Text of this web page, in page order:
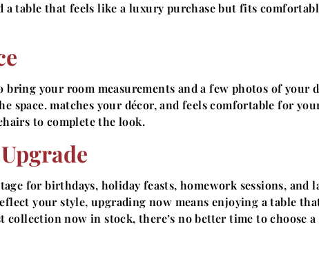
table that feels like a luxury purchase but fits
bring your room measurements and a few photos of your
space. matches your décor, and feels comfortable for
to complete the look.
for birthdays, holiday feasts, homework sessions, and
your style, upgrading now means enjoying a table
now in stock, there’s no better time to choose a